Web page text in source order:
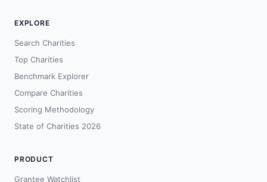
EXPLORE
Search Charities
Top Charities
Benchmark Explorer
Compare Charities
Scoring Methodology
State of Charities 2026
PRODUCT
Grantee Watchlist